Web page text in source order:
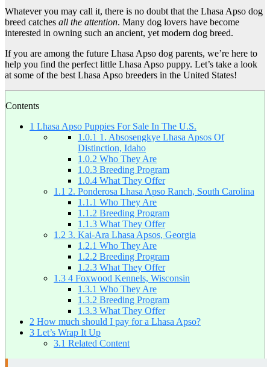
Whatever you may call it, there is no doubt that the Lhasa Apso dog
breed catches all the attention. Many dog lovers have become
interested in owning such an ancient, yet modern dog breed.
If you are among the future Lhasa Apso dog parents, we’re here to
help you find the perfect little Lhasa Apso puppy. Let’s take a look
at some of the best Lhasa Apso breeders in the United States!
Contents
1 Lhasa Apso Puppies For Sale In The U.S.
1.0.1 1. Absosengkye Lhasa Apsos Of
Distinction, Idaho
1.0.2 Who They Are
1.0.3 Breeding Program
1.0.4 What They Offer
1.1 2. Ponderosa Lhasa Apso Ranch, South Carolina
1.1.1 Who They Are
1.1.2 Breeding Program
1.1.3 What They Offer
1.2 3. Kai-Ara Lhasa Apsos, Georgia
1.2.1 Who They Are
1.2.2 Breeding Program
1.2.3 What They Offer
1.3 4 Foxwood Kennels, Wisconsin
1.3.1 Who They Are
1.3.2 Breeding Program
1.3.3 What They Offer
2 How much should I pay for a Lhasa Apso?
3 Let’s Wrap It Up
3.1 Related Content